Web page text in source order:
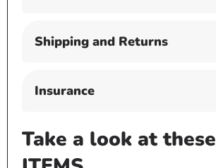
Shipping and Returns
Insurance
Take a look at these